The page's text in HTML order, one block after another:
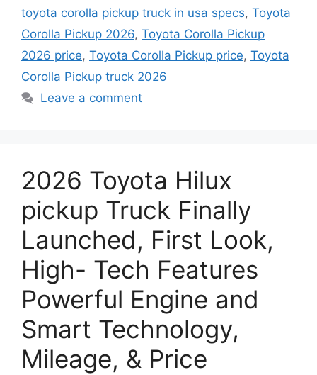
toyota corolla pickup truck in usa specs, Toyota
Corolla Pickup 2026, Toyota Corolla Pickup
2026 price, Toyota Corolla Pickup price, Toyota
Corolla Pickup truck 2026
Leave a comment
2026 Toyota Hilux
pickup Truck Finally
Launched, First Look,
High- Tech Features
Powerful Engine and
Smart Technology,
Mileage, & Price